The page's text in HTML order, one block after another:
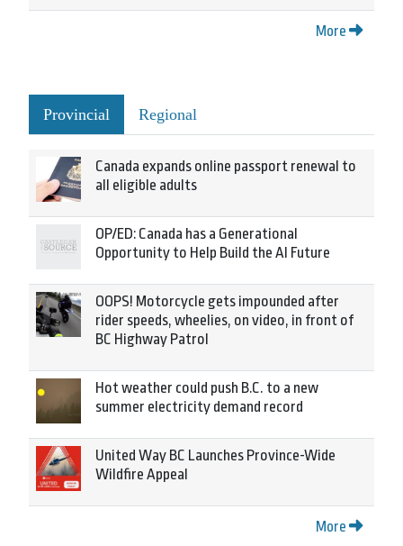
More
Provincial Regional
Canada expands online passport renewal to
all eligible adults
OP/ED: Canada has a Generational
Opportunity to Help Build the AI Future
OOPS! Motorcycle gets impounded after
rider speeds, wheelies, on video, in front of
BC Highway Patrol
Hot weather could push B.C. to a new
summer electricity demand record
United Way BC Launches Province-Wide
Wildfire Appeal
More